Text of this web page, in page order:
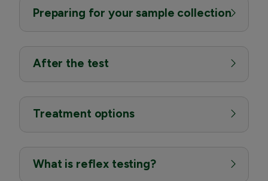
Preparing for your sample collection
After the test
Treatment options
What is reflex testing?